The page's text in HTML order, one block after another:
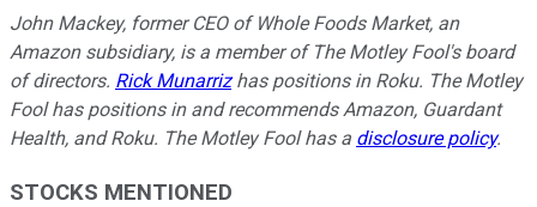
John Mackey, former CEO of Whole Foods Market, an
Amazon subsidiary, is a member of The Motley Fool's board
of directors. Rick Munarrizhas positions in Roku. The Motley
Fool has positions in and recommends Amazon, Guardant
Health, and Roku. The Motley Fool has a disclosure policy.
STOCKS MENTIONED